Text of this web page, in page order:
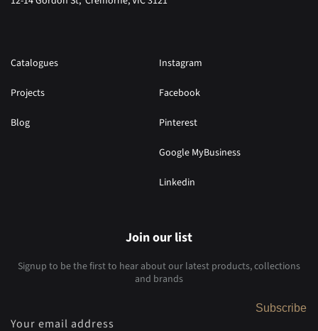
Catalogues
Projects
Blog
Instagram
Facebook
Pinterest
Google MyBusiness
Linkedin
Join our list
Signup to be the first to hear about our latest products, collections
and brands
Your email address
Subscribe